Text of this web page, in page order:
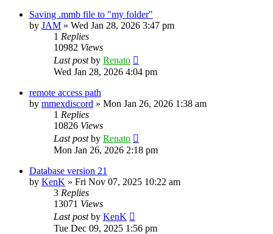
Saving .mmb file to "my folder"
by JAM » Wed Jan 28, 2026 3:47 pm
1 Replies
10982 Views
Last postby Renato
Wed Jan 28, 2026 4:04 pm
remote access path
by mmexdiscord » Mon Jan 26, 2026 1:38 am
1 Replies
10826 Views
Last postby Renato
Mon Jan 26, 2026 2:18 pm
Database version 21
by KenK » Fri Nov 07, 2025 10:22 am
3 Replies
13071 Views
Last postby KenK
Tue Dec 09, 2025 1:56 pm